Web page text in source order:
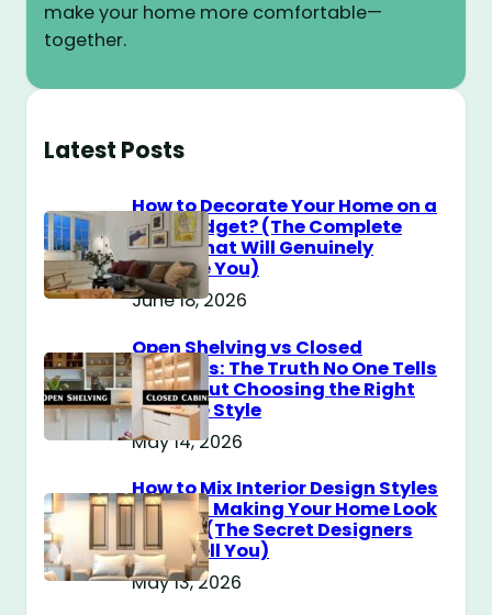
make your home more comfortable—
together.
Latest Posts
How to Decorate Your Home on a
$100 Budget? (The Complete
Guide That Will Genuinely
Surprise You)
June 18, 2026
Open Shelving vs Closed
Cabinets: The Truth No One Tells
You About Choosing the Right
Storage Style
May 14, 2026
How to Mix Interior Design Styles
Without Making Your Home Look
Messy? (The Secret Designers
Don’t Tell You)
May 13, 2026